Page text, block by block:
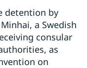
detention by
a Swedish
consular
as
on